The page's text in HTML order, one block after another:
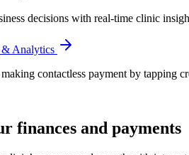
decisions with real-time clinic
Analytics
finances and payments